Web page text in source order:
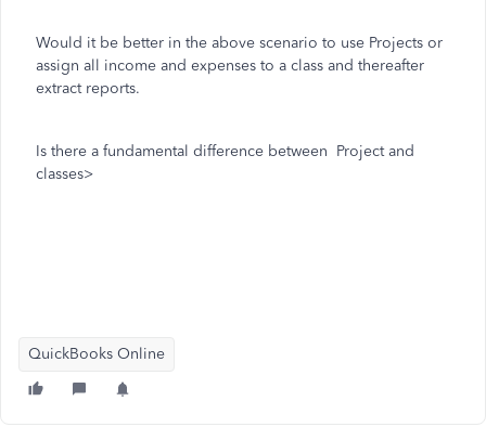
Would it be better in the above scenario to use Projects or
assign all income and expenses to a class and thereafter
extract reports.
Is there a fundamental difference between Project and
classes>
QuickBooks Online